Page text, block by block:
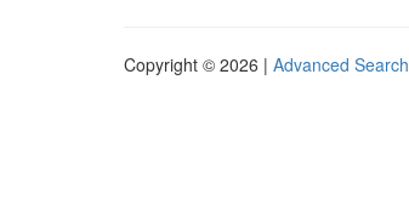
Copyright © 2026 | Advanced Search